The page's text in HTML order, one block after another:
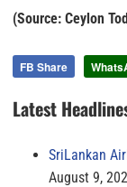
(Source: Ceylon
FB Share
Latest
SriLankan
August 9,